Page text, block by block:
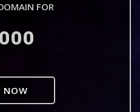
FOR
NOW